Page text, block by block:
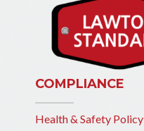
COMPLIANCE
Health & Safety Policy